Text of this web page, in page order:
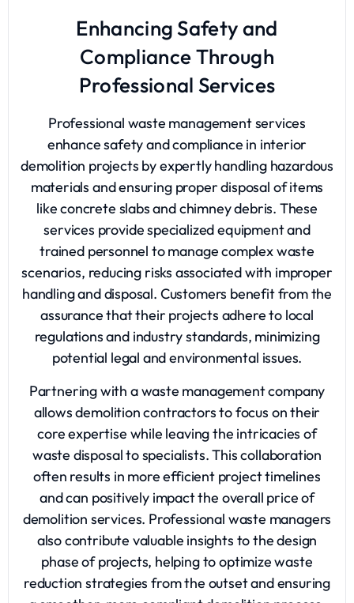
Enhancing Safety and
Compliance Through
Professional Services
Professional waste management services
enhance safety and compliance in interior
demolition projects by expertly handling hazardous
materials and ensuring proper disposal of items
like concrete slabs and chimney debris. These
services provide specialized equipment and
trained personnel to manage complex waste
scenarios, reducing risks associated with improper
handling and disposal. Customers benefit from the
assurance that their projects adhere to local
regulations and industry standards, minimizing
potential legal and environmental issues.
Partnering with a waste management company
allows demolition contractors to focus on their
core expertise while leaving the intricacies of
waste disposal to specialists. This collaboration
often results in more efficient project timelines
and can positively impact the overall price of
demolition services. Professional waste managers
also contribute valuable insights to the design
phase of projects, helping to optimize waste
reduction strategies from the outset and ensuring